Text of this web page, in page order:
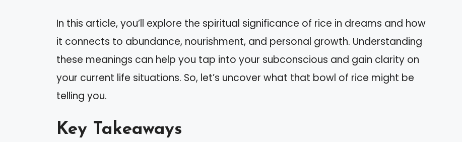
In this article, you’ll explore the spiritual significance of rice in dreams and how
it connects to abundance, nourishment, and personal growth. Understanding
these meanings can help you tap into your subconscious and gain clarity on
your current life situations. So, let’s uncover what that bowl of rice might be
telling you.
Key Takeaways